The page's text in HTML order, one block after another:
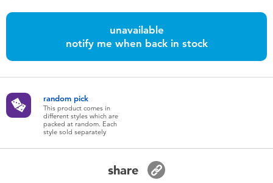
Toddler & Baby Toys
Batteries
Nintendo Switch
Blind Box
Collectible Characters
unavailable
notify me when back in stock
random pick
This product comes in
different styles which are
packed at random. Each
style sold separately
share